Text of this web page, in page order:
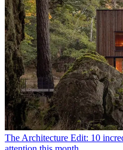
The Architecture Edit: 10